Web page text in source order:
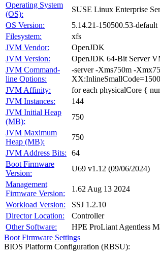
Operating System
(OS):
SUSE Linux Enterprise
OS Version:
5.14.21-150500.53-default
Filesystem:
xfs
JVM Vendor:
OpenJDK
JVM Version:
OpenJDK 64-Bit Server
JVM Command-
line Options:
-server -Xms750m -
JVM Affinity:
for each physicalCore {
JVM Instances:
144
JVM Initial Heap
(MB):
750
JVM Maximum
Heap (MB):
750
JVM Address Bits:
64
Boot Firmware
Version:
U69 v1.12 (09/06/2024)
Management
Firmware Version:
1.62 Aug 13 2024
Workload Version:
SSJ 1.2.10
Director Location:
Controller
Other Software:
HPE ProLiant Agentless
Boot Firmware Settings
BIOS Platform Configuration (RBSU):